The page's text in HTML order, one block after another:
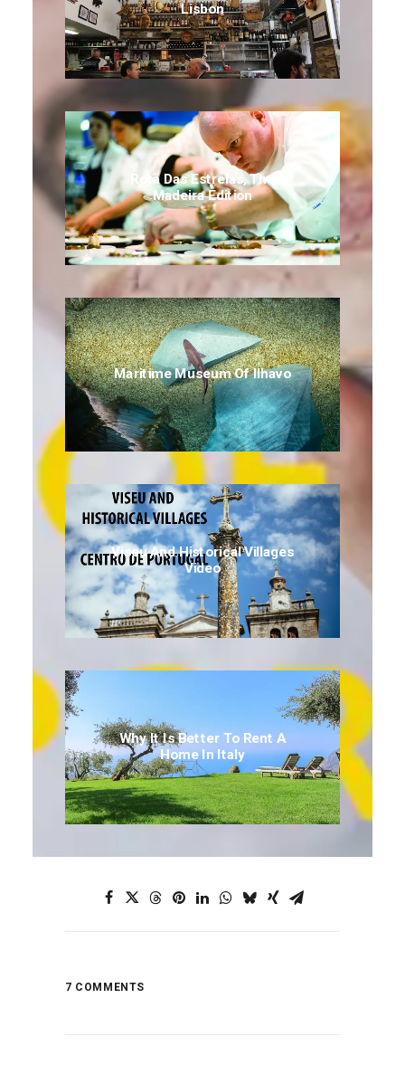
Lisbon
Rota Das Estrelas, The
Madeira Edition
Maritime Museum Of Ilhavo
Viseu And Historical Villages
Video
Why It Is Better To Rent A
Home In Italy
7 COMMENTS